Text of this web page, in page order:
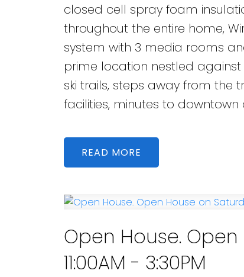
closed cell spray foam
throughout the entire home,
system with 3 media rooms
prime location nestled
ski trails, steps away from the
facilities, minutes to
READ
Open House.
11:00AM - 3:30PM